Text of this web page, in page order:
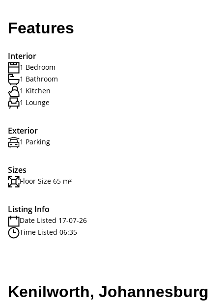
Features
Interior
1 Bedroom
1 Bathroom
1 Kitchen
1 Lounge
Exterior
1 Parking
Sizes
Floor Size 65 m²
Listing Info
Date Listed 17-07-26
Time Listed 06:35
Kenilworth, Johannesburg